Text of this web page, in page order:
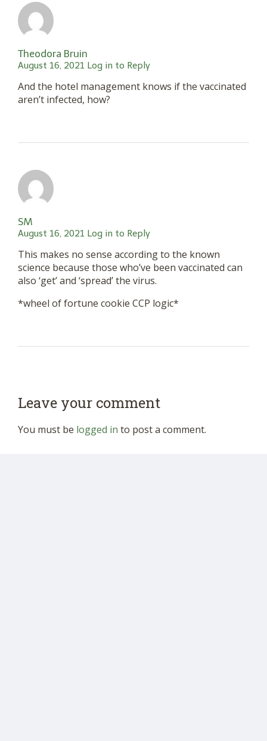
Theodora Bruin
August 16, 2021 Log in to Reply
And the hotel management knows if the vaccinated
aren’t infected, how?
SM
August 16, 2021 Log in to Reply
This makes no sense according to the known
science because those who’ve been vaccinated can
also ‘get’ and ‘spread’ the virus.
*wheel of fortune cookie CCP logic*
Leave your comment
You must be logged in to post a comment.